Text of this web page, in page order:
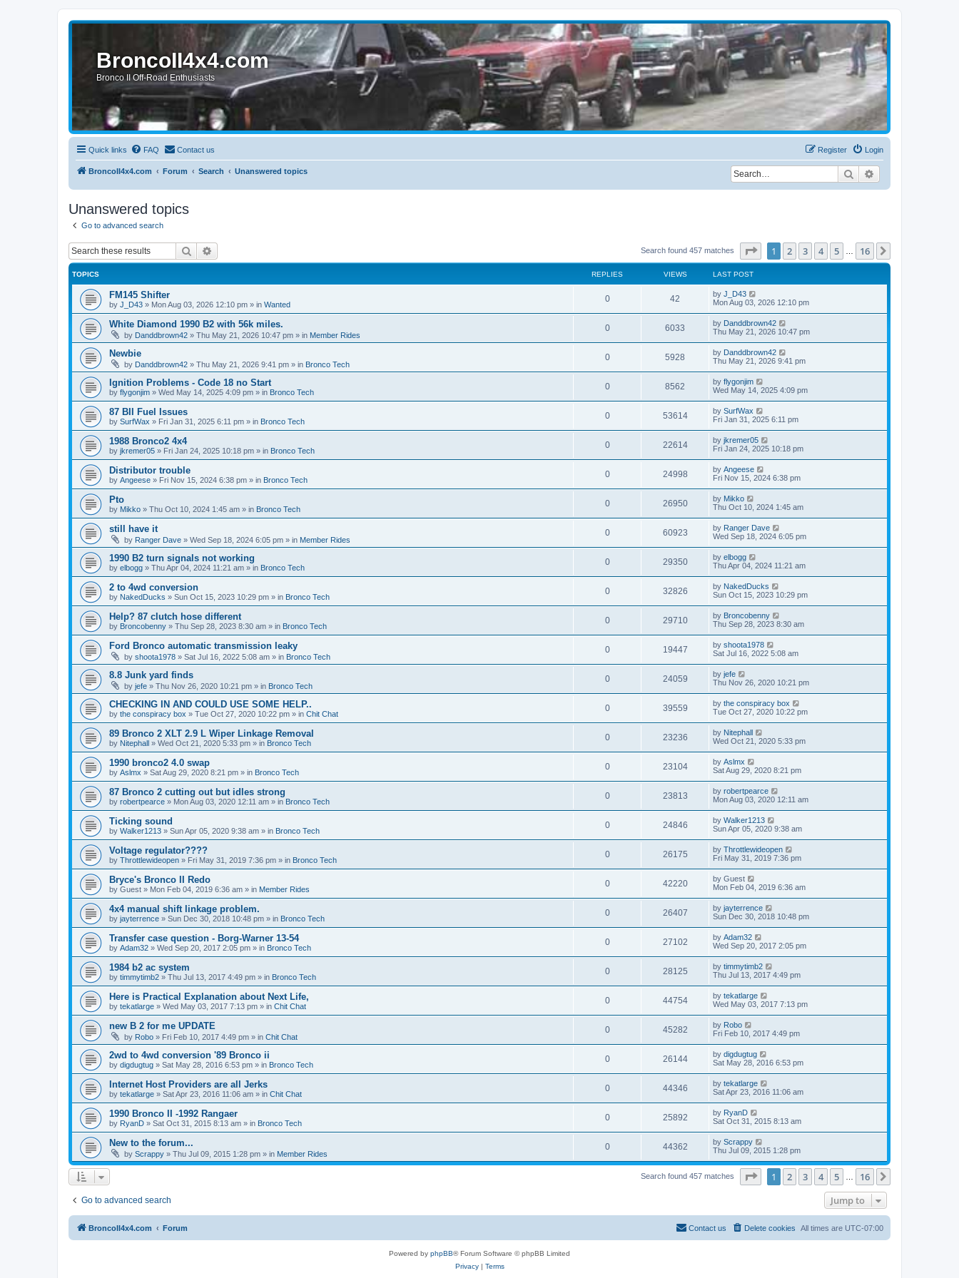
BroncoII4x4.com
Bronco II Off-Road Enthusiasts
Quick links FAQ Contact us Login
Register
BroncoII4x4.com Forum Search Unanswered topics Search
Unanswered topics
Go to advanced search
Search Search found 457 matches Page of 16
1 2 3 4 5 16
TOPICS REPLIES VIEWS LAST POST
FM145 Shifter
by J_D43 » Mon Aug 03, 2026 12:10 pm » in Wanted
0 42 by J_D43
Mon Aug 03, 2026 12:10 pm
White Diamond 1990 B2 with 56k miles.
by Danddbrown42 » Thu May 21, 2026 10:47 pm » in Member Rides
0 6033 by Danddbrown42
Thu May 21, 2026 10:47 pm
Newbie
by Danddbrown42 » Thu May 21, 2026 9:41 pm » in Bronco Tech
0 5928 by Danddbrown42
Thu May 21, 2026 9:41 pm
Ignition Problems - Code 18 no Start
by flygonjim » Wed May 14, 2025 4:09 pm » in Bronco Tech
0 8562 by flygonjim
Wed May 14, 2025 4:09 pm
87 BII Fuel Issues
by SurfWax » Fri Jan 31, 2025 6:11 pm » in Bronco Tech
0 53614 by SurfWax
Fri Jan 31, 2025 6:11 pm
1988 Bronco2 4x4
by jkremer05 » Fri Jan 24, 2025 10:18 pm » in Bronco Tech
0 22614 by jkremer05
Fri Jan 24, 2025 10:18 pm
Distributor trouble
by Angeese » Fri Nov 15, 2024 6:38 pm » in Bronco Tech
0 24998 by Angeese
Fri Nov 15, 2024 6:38 pm
Pto
by Mikko » Thu Oct 10, 2024 1:45 am » in Bronco Tech
0 26950 by Mikko
Thu Oct 10, 2024 1:45 am
still have it
by Ranger Dave » Wed Sep 18, 2024 6:05 pm » in Member Rides
0 60923 by Ranger Dave
Wed Sep 18, 2024 6:05 pm
1990 B2 turn signals not working
by elbogg » Thu Apr 04, 2024 11:21 am » in Bronco Tech
0 29350 by elbogg
Thu Apr 04, 2024 11:21 am
2 to 4wd conversion
by NakedDucks » Sun Oct 15, 2023 10:29 pm » in Bronco Tech
0 32826 by NakedDucks
Sun Oct 15, 2023 10:29 pm
Help? 87 clutch hose different
by Broncobenny » Thu Sep 28, 2023 8:30 am » in Bronco Tech
0 29710 by Broncobenny
Thu Sep 28, 2023 8:30 am
Ford Bronco automatic transmission leaky
by shoota1978 » Sat Jul 16, 2022 5:08 am » in Bronco Tech
0 19447 by shoota1978
Sat Jul 16, 2022 5:08 am
8.8 Junk yard finds
by jefe » Thu Nov 26, 2020 10:21 pm » in Bronco Tech
0 24059 by jefe
Thu Nov 26, 2020 10:21 pm
CHECKING IN AND COULD USE SOME HELP..
by the conspiracy box » Tue Oct 27, 2020 10:22 pm » in Chit Chat
0 39559 by the conspiracy box
Tue Oct 27, 2020 10:22 pm
89 Bronco 2 XLT 2.9 L Wiper Linkage Removal
by Nitephall » Wed Oct 21, 2020 5:33 pm » in Bronco Tech
0 23236 by Nitephall
Wed Oct 21, 2020 5:33 pm
1990 bronco2 4.0 swap
by Aslmx » Sat Aug 29, 2020 8:21 pm » in Bronco Tech
0 23104 by Aslmx
Sat Aug 29, 2020 8:21 pm
87 Bronco 2 cutting out but idles strong
by robertpearce » Mon Aug 03, 2020 12:11 am » in Bronco Tech
0 23813 by robertpearce
Mon Aug 03, 2020 12:11 am
Ticking sound
by Walker1213 » Sun Apr 05, 2020 9:38 am » in Bronco Tech
0 24846 by Walker1213
Sun Apr 05, 2020 9:38 am
Voltage regulator????
by Throttlewideopen » Fri May 31, 2019 7:36 pm » in Bronco Tech
0 26175 by Throttlewideopen
Fri May 31, 2019 7:36 pm
Bryce's Bronco II Redo
by Guest » Mon Feb 04, 2019 6:36 am » in Member Rides
0 42220 by Guest
Mon Feb 04, 2019 6:36 am
4x4 manual shift linkage problem.
by jayterrence » Sun Dec 30, 2018 10:48 pm » in Bronco Tech
0 26407 by jayterrence
Sun Dec 30, 2018 10:48 pm
Transfer case question - Borg-Warner 13-54
by Adam32 » Wed Sep 20, 2017 2:05 pm » in Bronco Tech
0 27102 by Adam32
Wed Sep 20, 2017 2:05 pm
1984 b2 ac system
by timmytimb2 » Thu Jul 13, 2017 4:49 pm » in Bronco Tech
0 28125 by timmytimb2
Thu Jul 13, 2017 4:49 pm
Here is Practical Explanation about Next Life,
by tekatlarge » Wed May 03, 2017 7:13 pm » in Chit Chat
0 44754 by tekatlarge
Wed May 03, 2017 7:13 pm
new B 2 for me UPDATE
by Robo » Fri Feb 10, 2017 4:49 pm » in Chit Chat
0 45282 by Robo
Fri Feb 10, 2017 4:49 pm
2wd to 4wd conversion '89 Bronco ii
by digdugtug » Sat May 28, 2016 6:53 pm » in Bronco Tech
0 26144 by digdugtug
Sat May 28, 2016 6:53 pm
Internet Host Providers are all Jerks
by tekatlarge » Sat Apr 23, 2016 11:06 am » in Chit Chat
0 44346 by tekatlarge
Sat Apr 23, 2016 11:06 am
1990 Bronco II -1992 Rangaer
by RyanD » Sat Oct 31, 2015 8:13 am » in Bronco Tech
0 25892 by RyanD
Sat Oct 31, 2015 8:13 am
New to the forum...
by Scrappy » Thu Jul 09, 2015 1:28 pm » in Member Rides
0 44362 by Scrappy
Thu Jul 09, 2015 1:28 pm
Search found 457 matches Page of 16
1 2 3 4 5 16
Go to advanced search Jump to
BroncoII4x4.com Forum All times are UTC-07:00
Delete cookies
Contact us
Powered by phpBB® Forum Software © phpBB Limited
Privacy| Terms